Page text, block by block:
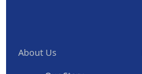
About Us